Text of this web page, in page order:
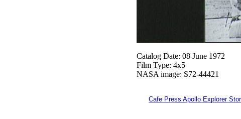
Catalog Date: 08 June 1972
Film Type: 4x5
NASA image: S72-44421
Cafe Press Apollo Explorer